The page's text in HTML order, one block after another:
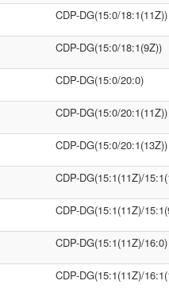
CDP-DG(15:0/18:1(11Z))
CDP-DG(15:0/18:1(9Z))
CDP-DG(15:0/20:0)
CDP-DG(15:0/20:1(11Z))
CDP-DG(15:0/20:1(13Z))
CDP-DG(15:1(11Z)/
CDP-DG(15:1(11Z)/
CDP-DG(15:1(11Z)/16:0)
CDP-DG(15:1(11Z)/